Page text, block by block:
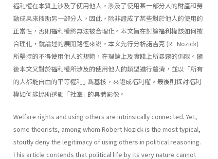
福利權在本質上涉及了使用他人，涉及了使用某一部分人的財產和勞
動成果來掖助另一部分人，因此，除非證成了某些對於他人的使用的
正當性，否則福利權將無法被合理化。本文旨在討論福利權該如何被
合理化，就論述的展開路徑來說，本文先行分析諾吉克 (R. Nozick)
所堅持的不得使用他人的規範，在理論上及實踐上所暴露的侷限。隨
後本文又對於福利權所涉及的使用他人的類型進行釐清，並以「所有
的人都能自由的平等權利｣ 爲基核，來證成福利權。最後則探討福利
權如何能協助透顯「社羣｣ 的具體影像。
Welfare rights and using others are intrinsically connected. Yet,
some theorists, among whom Robert Nozick is the most typical,
stoutly deny the legitimacy of using others in political reasoning.
This article contends that political life by its very nature cannot